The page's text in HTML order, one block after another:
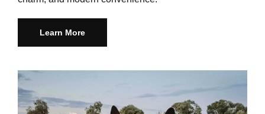
Learn More